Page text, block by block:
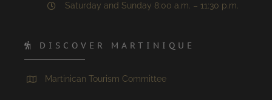
Saturday and Sunday 8:00 a.m. – 11:30 p.m.
DISCOVER MARTINIQUE
Martinican Tourism Committee